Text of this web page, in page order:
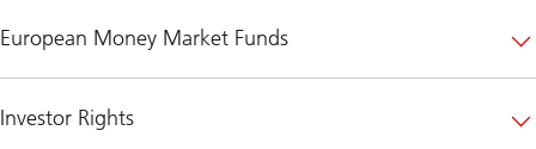
European Money Market Funds
Investor Rights